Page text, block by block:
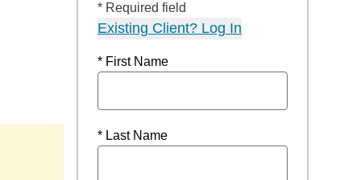
* Required field
Existing Client? Log In
* First Name
* Last Name